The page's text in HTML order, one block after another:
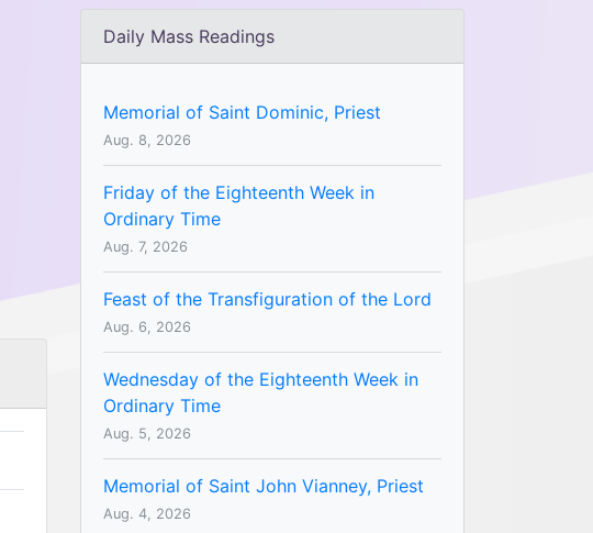
Daily Mass Readings
Memorial of Saint Dominic, Priest
Aug. 8, 2026
Friday of the Eighteenth Week in
Ordinary Time
Aug. 7, 2026
Feast of the Transfiguration of the Lord
Aug. 6, 2026
Wednesday of the Eighteenth Week in
Ordinary Time
Aug. 5, 2026
Memorial of Saint John Vianney, Priest
Aug. 4, 2026